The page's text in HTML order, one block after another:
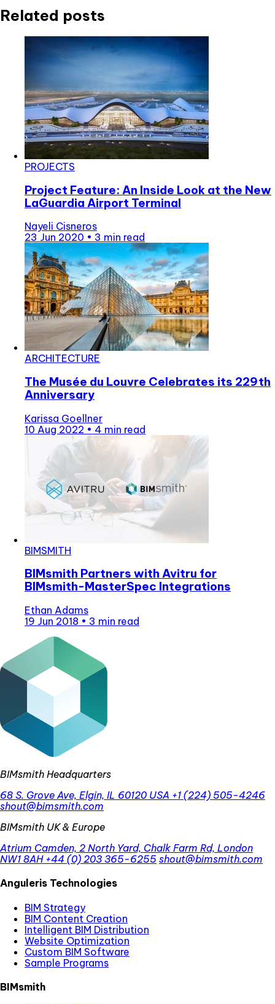
Related posts
PROJECTS
Project Feature: An Inside Look at the New
LaGuardia Airport Terminal
Nayeli Cisneros
23 Jun 2020 • 3 min read
ARCHITECTURE
The Musée du Louvre Celebrates its 229th
Anniversary
Karissa Goellner
10 Aug 2022 • 4 min read
BIMSMITH
BIMsmith Partners with Avitru for
BIMsmith-MasterSpec Integrations
Ethan Adams
19 Jun 2018 • 3 min read
BIMsmith Headquarters
68 S. Grove Ave, Elgin, IL 60120 USA +1 (224) 505-4246
shout@bimsmith.com
BIMsmith UK & Europe
Atrium Camden, 2 North Yard, Chalk Farm Rd, London
NW1 8AH +44 (0) 203 365-6255 shout@bimsmith.com
Anguleris Technologies
BIM Strategy
BIM Content Creation
Intelligent BIM Distribution
Website Optimization
Custom BIM Software
Sample Programs
BIMsmith